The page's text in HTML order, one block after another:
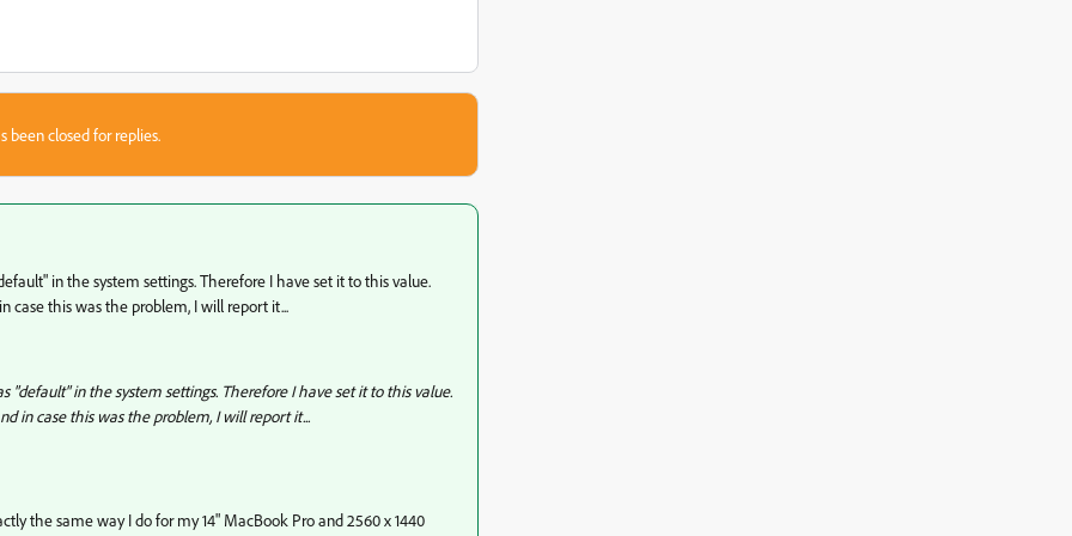
been closed for replies.
in the system settings. Therefore I have set it to this value.
case this was the problem, I will report it...
"default" in the system settings. Therefore I have set it to this value.
in case this was the problem, I will report it...
the same way I do for my 14" MacBook Pro and 2560 x 1440